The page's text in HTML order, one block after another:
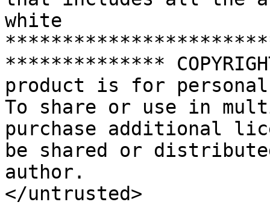
white
**************
product is for
To share or use in
purchase additional
be shared or
author.
</untrusted>